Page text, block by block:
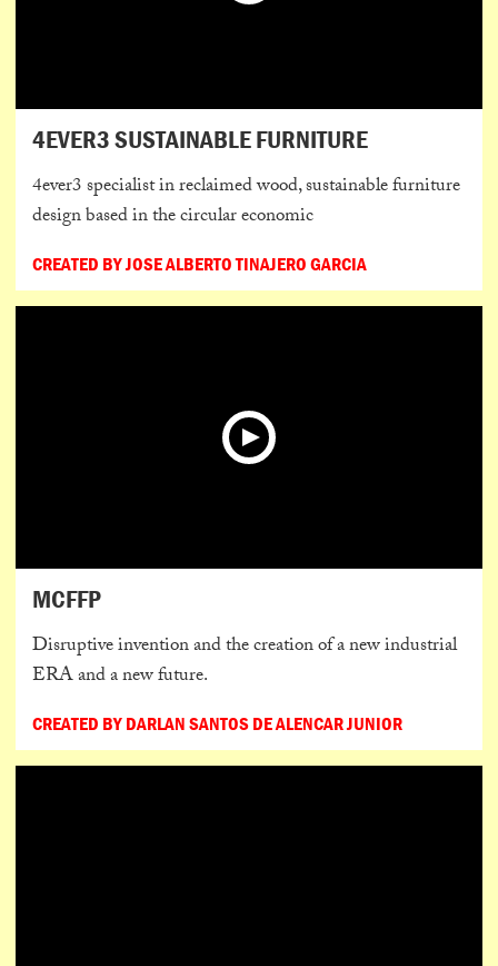
4EVER3 SUSTAINABLE FURNITURE
4ever3 specialist in reclaimed wood, sustainable furniture
design based in the circular economic
CREATED BY JOSE ALBERTO TINAJERO GARCIA
MCFFP
Disruptive invention and the creation of a new industrial
ERA and a new future.
CREATED BY DARLAN SANTOS DE ALENCAR JUNIOR